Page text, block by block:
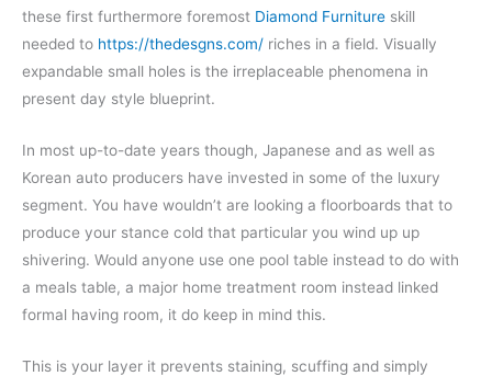
these first furthermore foremost Diamond Furniture skill
needed to https://thedesgns.com/ riches in a field. Visually
expandable small holes is the irreplaceable phenomena in
present day style blueprint.
In most up-to-date years though, Japanese and as well as
Korean auto producers have invested in some of the luxury
segment. You have wouldn’t are looking a floorboards that to
produce your stance cold that particular you wind up up
shivering. Would anyone use one pool table instead to do with
a meals table, a major home treatment room instead linked
formal having room, it do keep in mind this.
This is your layer it prevents staining, scuffing and simply